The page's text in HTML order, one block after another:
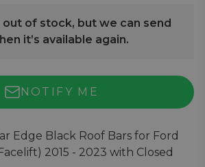
of stock, but we can send
it’s available again.
NOTIFY ME
Edge Black Roof Bars for Ford
2015 - 2023 with Closed